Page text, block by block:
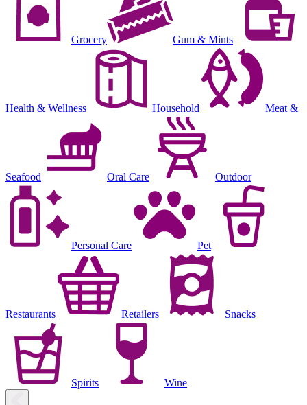
Grocery Gum & Mints
Health & Wellness Household Meat &
Seafood Oral Care Outdoor
Personal Care Pet
Restaurants Retailers Snacks
Spirits Wine